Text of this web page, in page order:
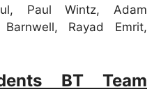
Paul Wintz, Adam
Rayad Emrit,
BT Team